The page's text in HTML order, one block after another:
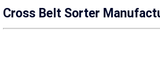
Cross Belt Sorter